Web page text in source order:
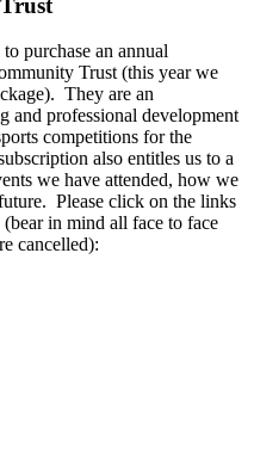
purchase an annual
Trust (this year we
They are an
and professional development
competitions for the
also entitles us to a
we have attended, how we
Please click on the links
in mind all face to face
cancelled):